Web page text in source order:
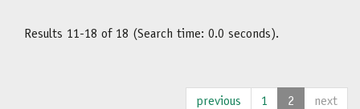
Results 11-18 of 18 (Search time: 0.0 seconds).
previous 1 2 next